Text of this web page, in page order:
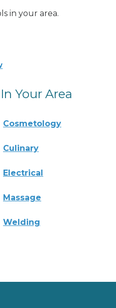
in your area.
Your Area
Cosmetology
Culinary
Electrical
Massage
Welding